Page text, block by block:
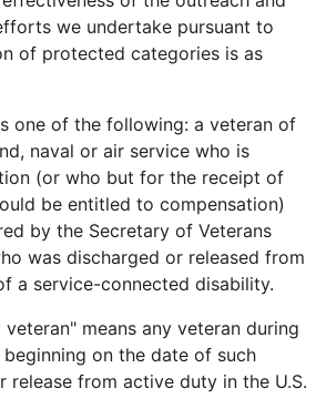
we undertake pursuant to
of protected categories is as
one of the following: a veteran of
naval or air service who is
(or who but for the receipt of
be entitled to compensation)
by the Secretary of Veterans
was discharged or released from
a service-connected disability.
means any veteran during
on the date of such
release from active duty in the U.S.